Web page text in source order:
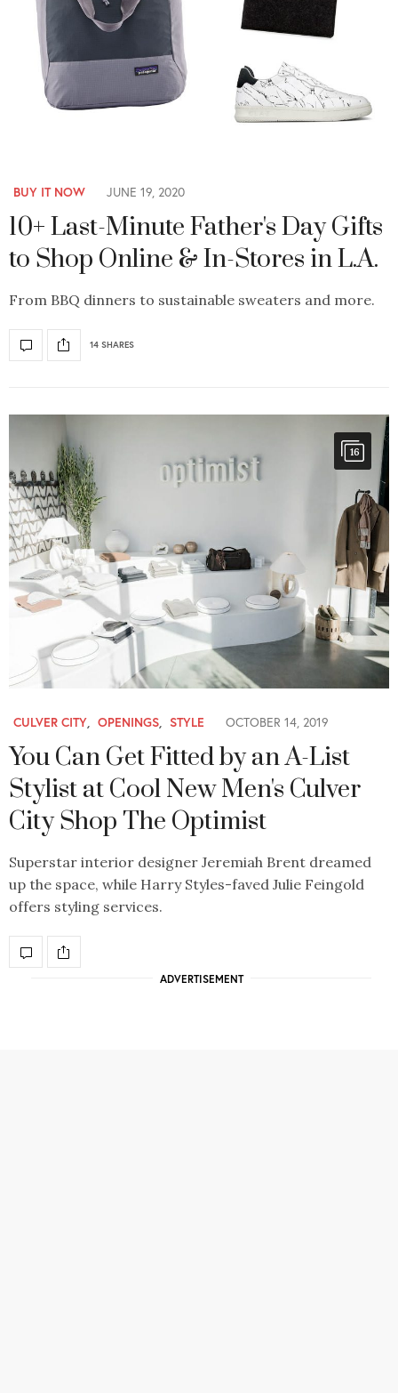
BUY IT NOW JUNE 19, 2020
10+ Last-Minute Father's Day Gifts
to Shop Online & In-Stores in L.A.
From BBQ dinners to sustainable sweaters and more.
14 SHARES
16
CULVER CITY, OPENINGS, STYLE OCTOBER 14, 2019
You Can Get Fitted by an A-List
Stylist at Cool New Men's Culver
City Shop The Optimist
Superstar interior designer Jeremiah Brent dreamed
up the space, while Harry Styles-faved Julie Feingold
offers styling services.
ADVERTISEMENT